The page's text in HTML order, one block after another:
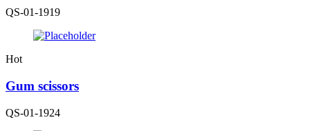
QS-01-1919
Hot
Gum scissors
QS-01-1924